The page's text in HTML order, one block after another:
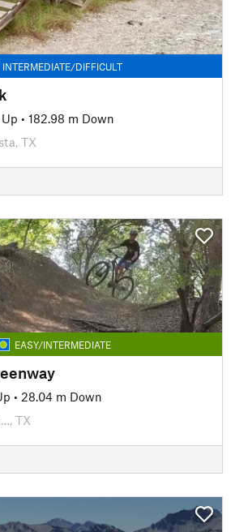
INTERMEDIATE/DIFFICULT
• 182.98 m Down
TX
EASY/INTERMEDIATE
• 28.04 m Down
TX